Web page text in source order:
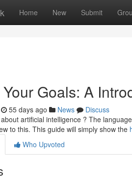
Home New Submit
Goals: A
55 days ago News
Discuss
artificial intelligence ? The
to this. This guide will simply show the
Who Upvoted